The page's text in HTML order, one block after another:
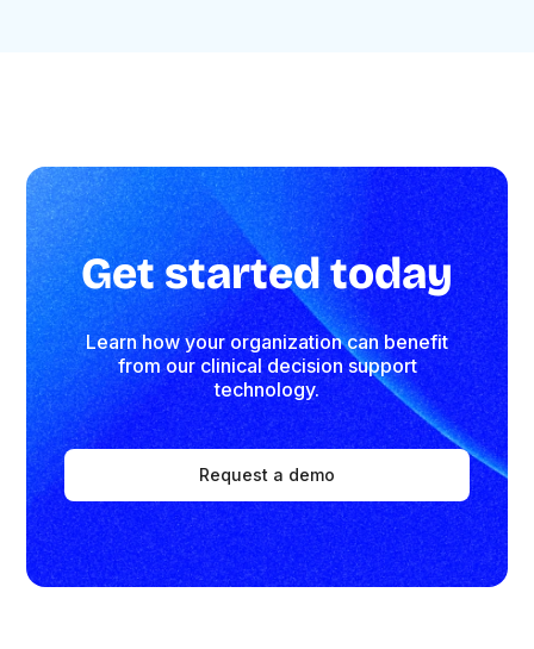
Get started today
Learn how your organization can benefit
from our clinical decision support
technology.
Request a demo